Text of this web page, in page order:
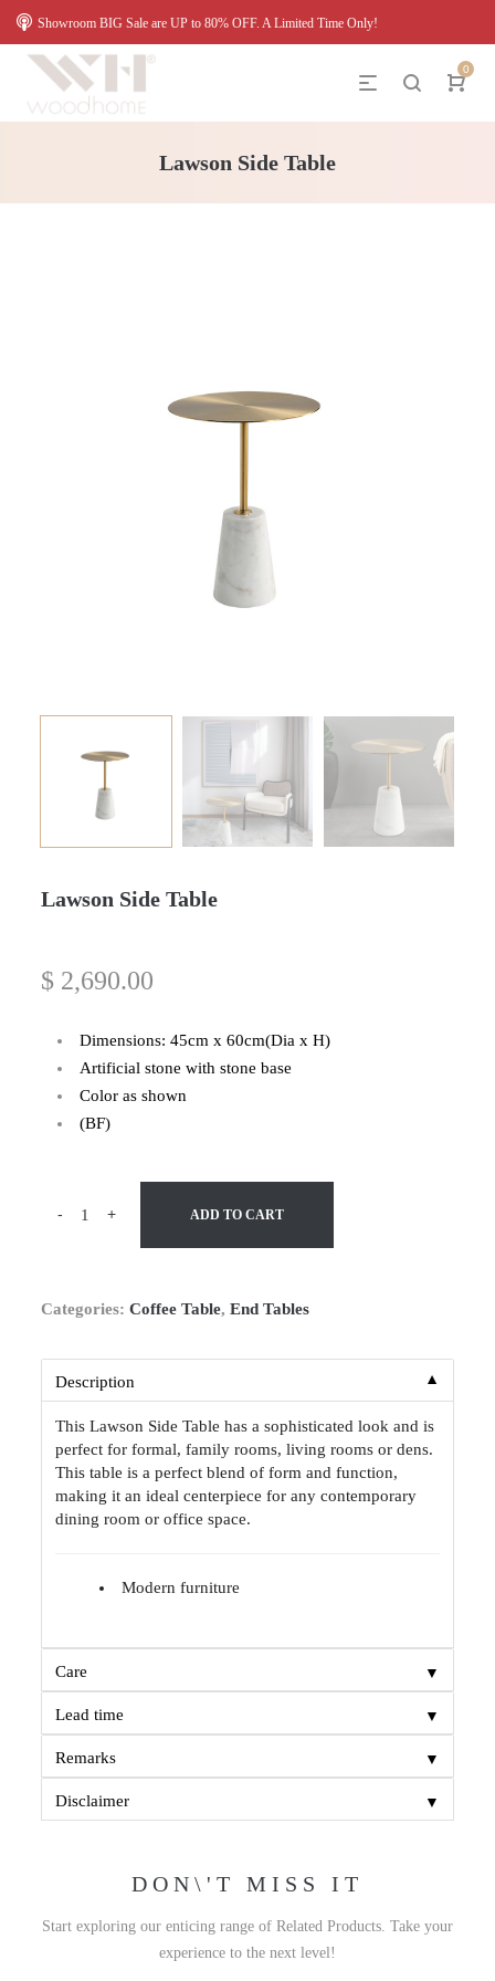
Showroom BIG Sale are UP to 80% OFF. A Limited Time Only!
0
Lawson Side Table
Lawson Side Table
$ 2,690.00
Dimensions: 45cm x 60cm(Dia x H)
Artificial stone with stone base
Color as shown
(BF)
- + ADD TO CART
Categories:Coffee Table,End Tables
Description ▼
This Lawson Side Table has a sophisticated look and is
perfect for formal, family rooms, living rooms or dens.
This table is a perfect blend of form and function,
making it an ideal centerpiece for any contemporary
dining room or office space.
Modern furniture
Care ▼
Lead time ▼
Remarks ▼
Disclaimer ▼
DON\'T MISS IT
Start exploring our enticing range of Related Products. Take your
experience to the next level!